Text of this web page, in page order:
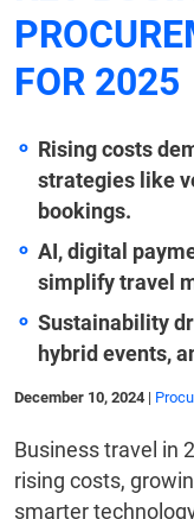
FOR 2025
Rising costs
strategies like
bookings.
AI, digital
simplify travel
Sustainability
hybrid events,
December 10, 2024 |
Business travel in
rising costs,
smarter